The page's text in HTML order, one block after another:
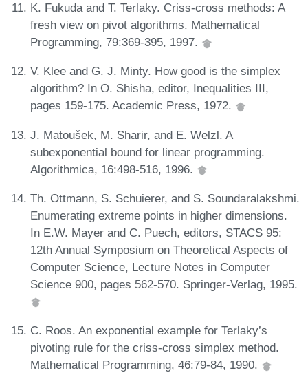
K. Fukuda and T. Terlaky. Criss-cross methods: A
fresh view on pivot algorithms. Mathematical
Programming, 79:369-395, 1997.
V. Klee and G. J. Minty. How good is the simplex
algorithm? In O. Shisha, editor, Inequalities III,
pages 159-175. Academic Press, 1972.
J. Matoušek, M. Sharir, and E. Welzl. A
subexponential bound for linear programming.
Algorithmica, 16:498-516, 1996.
Th. Ottmann, S. Schuierer, and S. Soundaralakshmi.
Enumerating extreme points in higher dimensions.
In E.W. Mayer and C. Puech, editors, STACS 95:
12th Annual Symposium on Theoretical Aspects of
Computer Science, Lecture Notes in Computer
Science 900, pages 562-570. Springer-Verlag, 1995.
C. Roos. An exponential example for Terlaky’s
pivoting rule for the criss-cross simplex method.
Mathematical Programming, 46:79-84, 1990.